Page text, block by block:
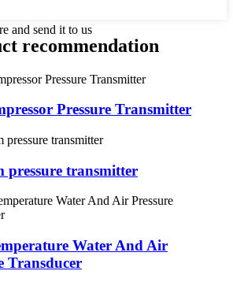
and send it to us
recommendation
Pressure Transmitter
pressure transmitter
Water And Air
Transducer